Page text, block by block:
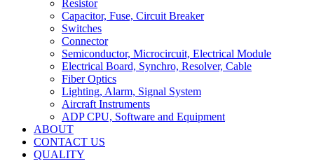
Resistor
Capacitor, Fuse, Circuit Breaker
Switches
Connector
Semiconductor, Microcircuit, Electrical Module
Electrical Board, Synchro, Resolver, Cable
Fiber Optics
Lighting, Alarm, Signal System
Aircraft Instruments
ADP CPU, Software and Equipment
ABOUT
CONTACT US
QUALITY